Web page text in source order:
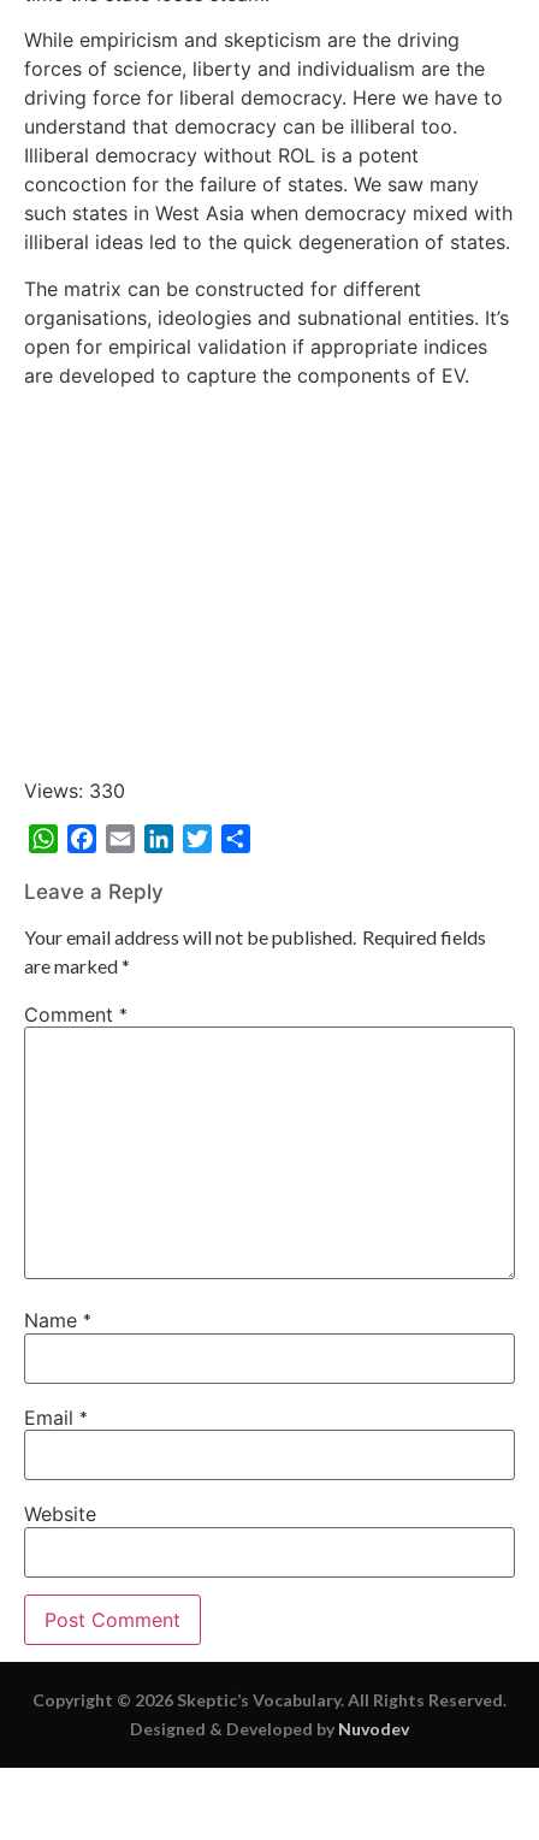
While empiricism and skepticism are the driving
forces of science, liberty and individualism are the
driving force for liberal democracy. Here we have to
understand that democracy can be illiberal too.
Illiberal democracy without ROL is a potent
concoction for the failure of states. We saw many
such states in West Asia when democracy mixed with
illiberal ideas led to the quick degeneration of states.
The matrix can be constructed for different
organisations, ideologies and subnational entities. It’s
open for empirical validation if appropriate indices
are developed to capture the components of EV.
Views: 330
WhatsAppFacebook
Email LinkedInTwitter
Leave a Reply
Your email address will not be published. Required fields
are marked*
Comment *
Name *
Email *
Website
Copyright © 2026 Skeptic’s Vocabulary. All Rights Reserved.
Designed & Developed by Nuvodev